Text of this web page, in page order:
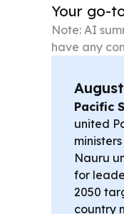
Your go-
Note: AI
have any
Pacific
united
Nauru
for
2050
country